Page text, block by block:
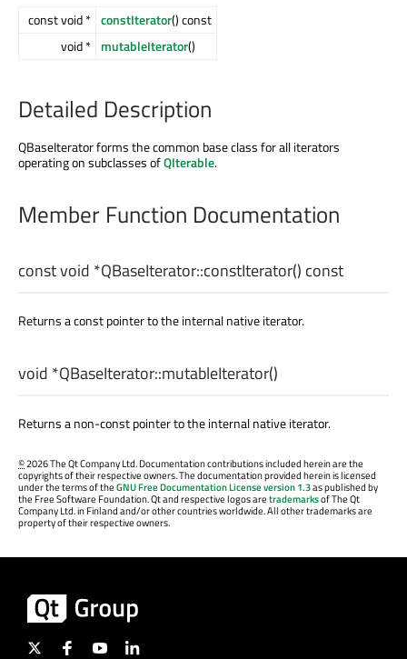
const void * constIterator() const
void * mutableIterator()
Detailed Description
QBaseIterator forms the common base class for all iterators
operating on subclasses ofQIterable.
Member Function Documentation
constvoid *QBaseIterator::constIterator() const
Returns a const pointer to the internal native iterator.
void *QBaseIterator::mutableIterator()
Returns a non-const pointer to the internal native iterator.
©2026 The Qt Company Ltd. Documentation contributions included herein are the
copyrights of their respective owners. The documentation provided herein is licensed
under the terms of theGNU Free Documentation License version 1.3as published by
the Free Software Foundation. Qt and respective logos aretrademarksof The Qt
Company Ltd. in Finland and/or other countries worldwide. All other trademarks are
property of their respective owners.